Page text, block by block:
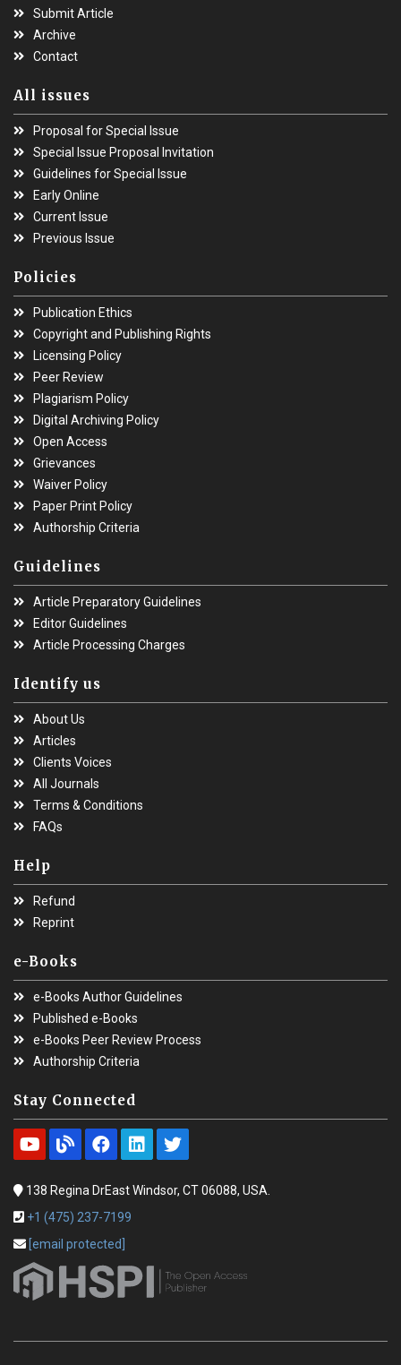
Submit Article
Archive
Contact
All issues
Proposal for Special Issue
Special Issue Proposal Invitation
Guidelines for Special Issue
Early Online
Current Issue
Previous Issue
Policies
Publication Ethics
Copyright and Publishing Rights
Licensing Policy
Peer Review
Plagiarism Policy
Digital Archiving Policy
Open Access
Grievances
Waiver Policy
Paper Print Policy
Authorship Criteria
Guidelines
Article Preparatory Guidelines
Editor Guidelines
Article Processing Charges
Identify us
About Us
Articles
Clients Voices
All Journals
Terms & Conditions
FAQs
Help
Refund
Reprint
e-Books
e-Books Author Guidelines
Published e-Books
e-Books Peer Review Process
Authorship Criteria
Stay Connected
138 Regina DrEast Windsor, CT 06088, USA.
+1 (475) 237-7199
[email protected]